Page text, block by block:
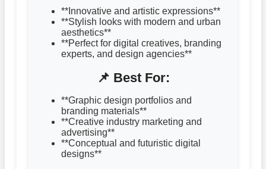
**Innovative and artistic expressions**
**Stylish looks with modern and urban
aesthetics**
**Perfect for digital creatives, branding
experts, and design agencies**
📌 Best For:
**Graphic design portfolios and
branding materials**
**Creative industry marketing and
advertising**
**Conceptual and futuristic digital
designs**